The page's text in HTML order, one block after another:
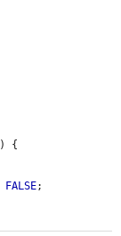
) {
FALSE;